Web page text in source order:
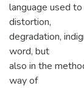
language used
distortion,
degradation,
word, but
also in the
way of